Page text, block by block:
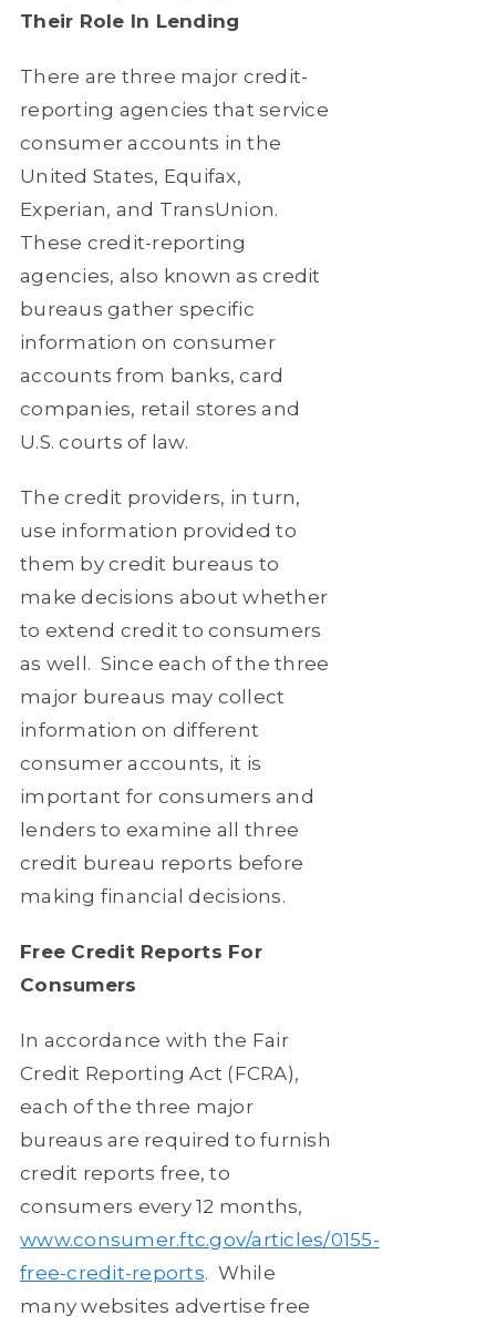
Their Role In Lending
There are three major credit-
reporting agencies that service
consumer accounts in the
United States, Equifax,
Experian, and TransUnion.
These credit-reporting
agencies, also known as credit
bureaus gather specific
information on consumer
accounts from banks, card
companies, retail stores and
U.S. courts of law.
The credit providers, in turn,
use information provided to
them by credit bureaus to
make decisions about whether
to extend credit to consumers
as well. Since each of the three
major bureaus may collect
information on different
consumer accounts, it is
important for consumers and
lenders to examine all three
credit bureau reports before
making financial decisions.
Free Credit Reports For
Consumers
In accordance with the Fair
Credit Reporting Act (FCRA),
each of the three major
bureaus are required to furnish
credit reports free, to
consumers every 12 months,
www.consumer.ftc.gov/articles/0155-
free-credit-reports. While
many websites advertise free